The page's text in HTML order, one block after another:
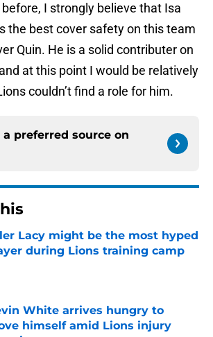
I strongly believe that Isa
the best cover safety on this team
Quin. He is a solid contributer on
at this point I would be relatively
couldn’t find a role for him.
a preferred source on
Lacy might be the most hyped
during Lions training camp
by on Invalid Date
White arrives hungry to
himself amid Lions injury